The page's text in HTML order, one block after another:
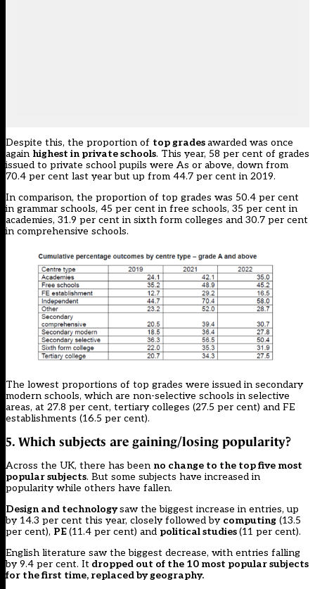
Despite this, the proportion of top gradesawarded was once
again highest in private schools. This year, 58 per cent of grades
issued to private school pupils were As or above, down from
70.4 per cent last year but up from 44.7 per cent in 2019.
In comparison, the proportion of top grades was 50.4 per cent
in grammar schools, 45 per cent in free schools, 35 per cent in
academies, 31.9 per cent in sixth form colleges and 30.7 per cent
in comprehensive schools.
The lowest proportions of top grades were issued in secondary
modern schools, which are non-selective schools in selective
areas, at 27.8 per cent, tertiary colleges (27.5 per cent) and FE
establishments (16.5 per cent).
5. Which subjects are gaining/losing popularity?
Across the UK, there has been no change to the top five most
popular subjects. But some subjects have increased in
popularity while others have fallen.
Design and technologysaw the biggest increase in entries, up
by 14.3 per cent this year, closely followed by computing (13.5
per cent), PE(11.4 per cent) and political studies(11 per cent).
English literature saw the biggest decrease, with entries falling
by 9.4 per cent. It dropped out of the 10 most popular subjects
for the first time, replaced by geography.